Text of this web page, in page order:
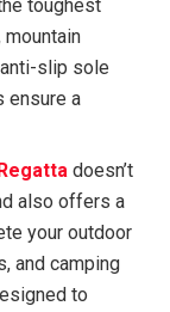
toughest
slip sole
ensure a
doesn’t
also offers a
your outdoor
and camping
to